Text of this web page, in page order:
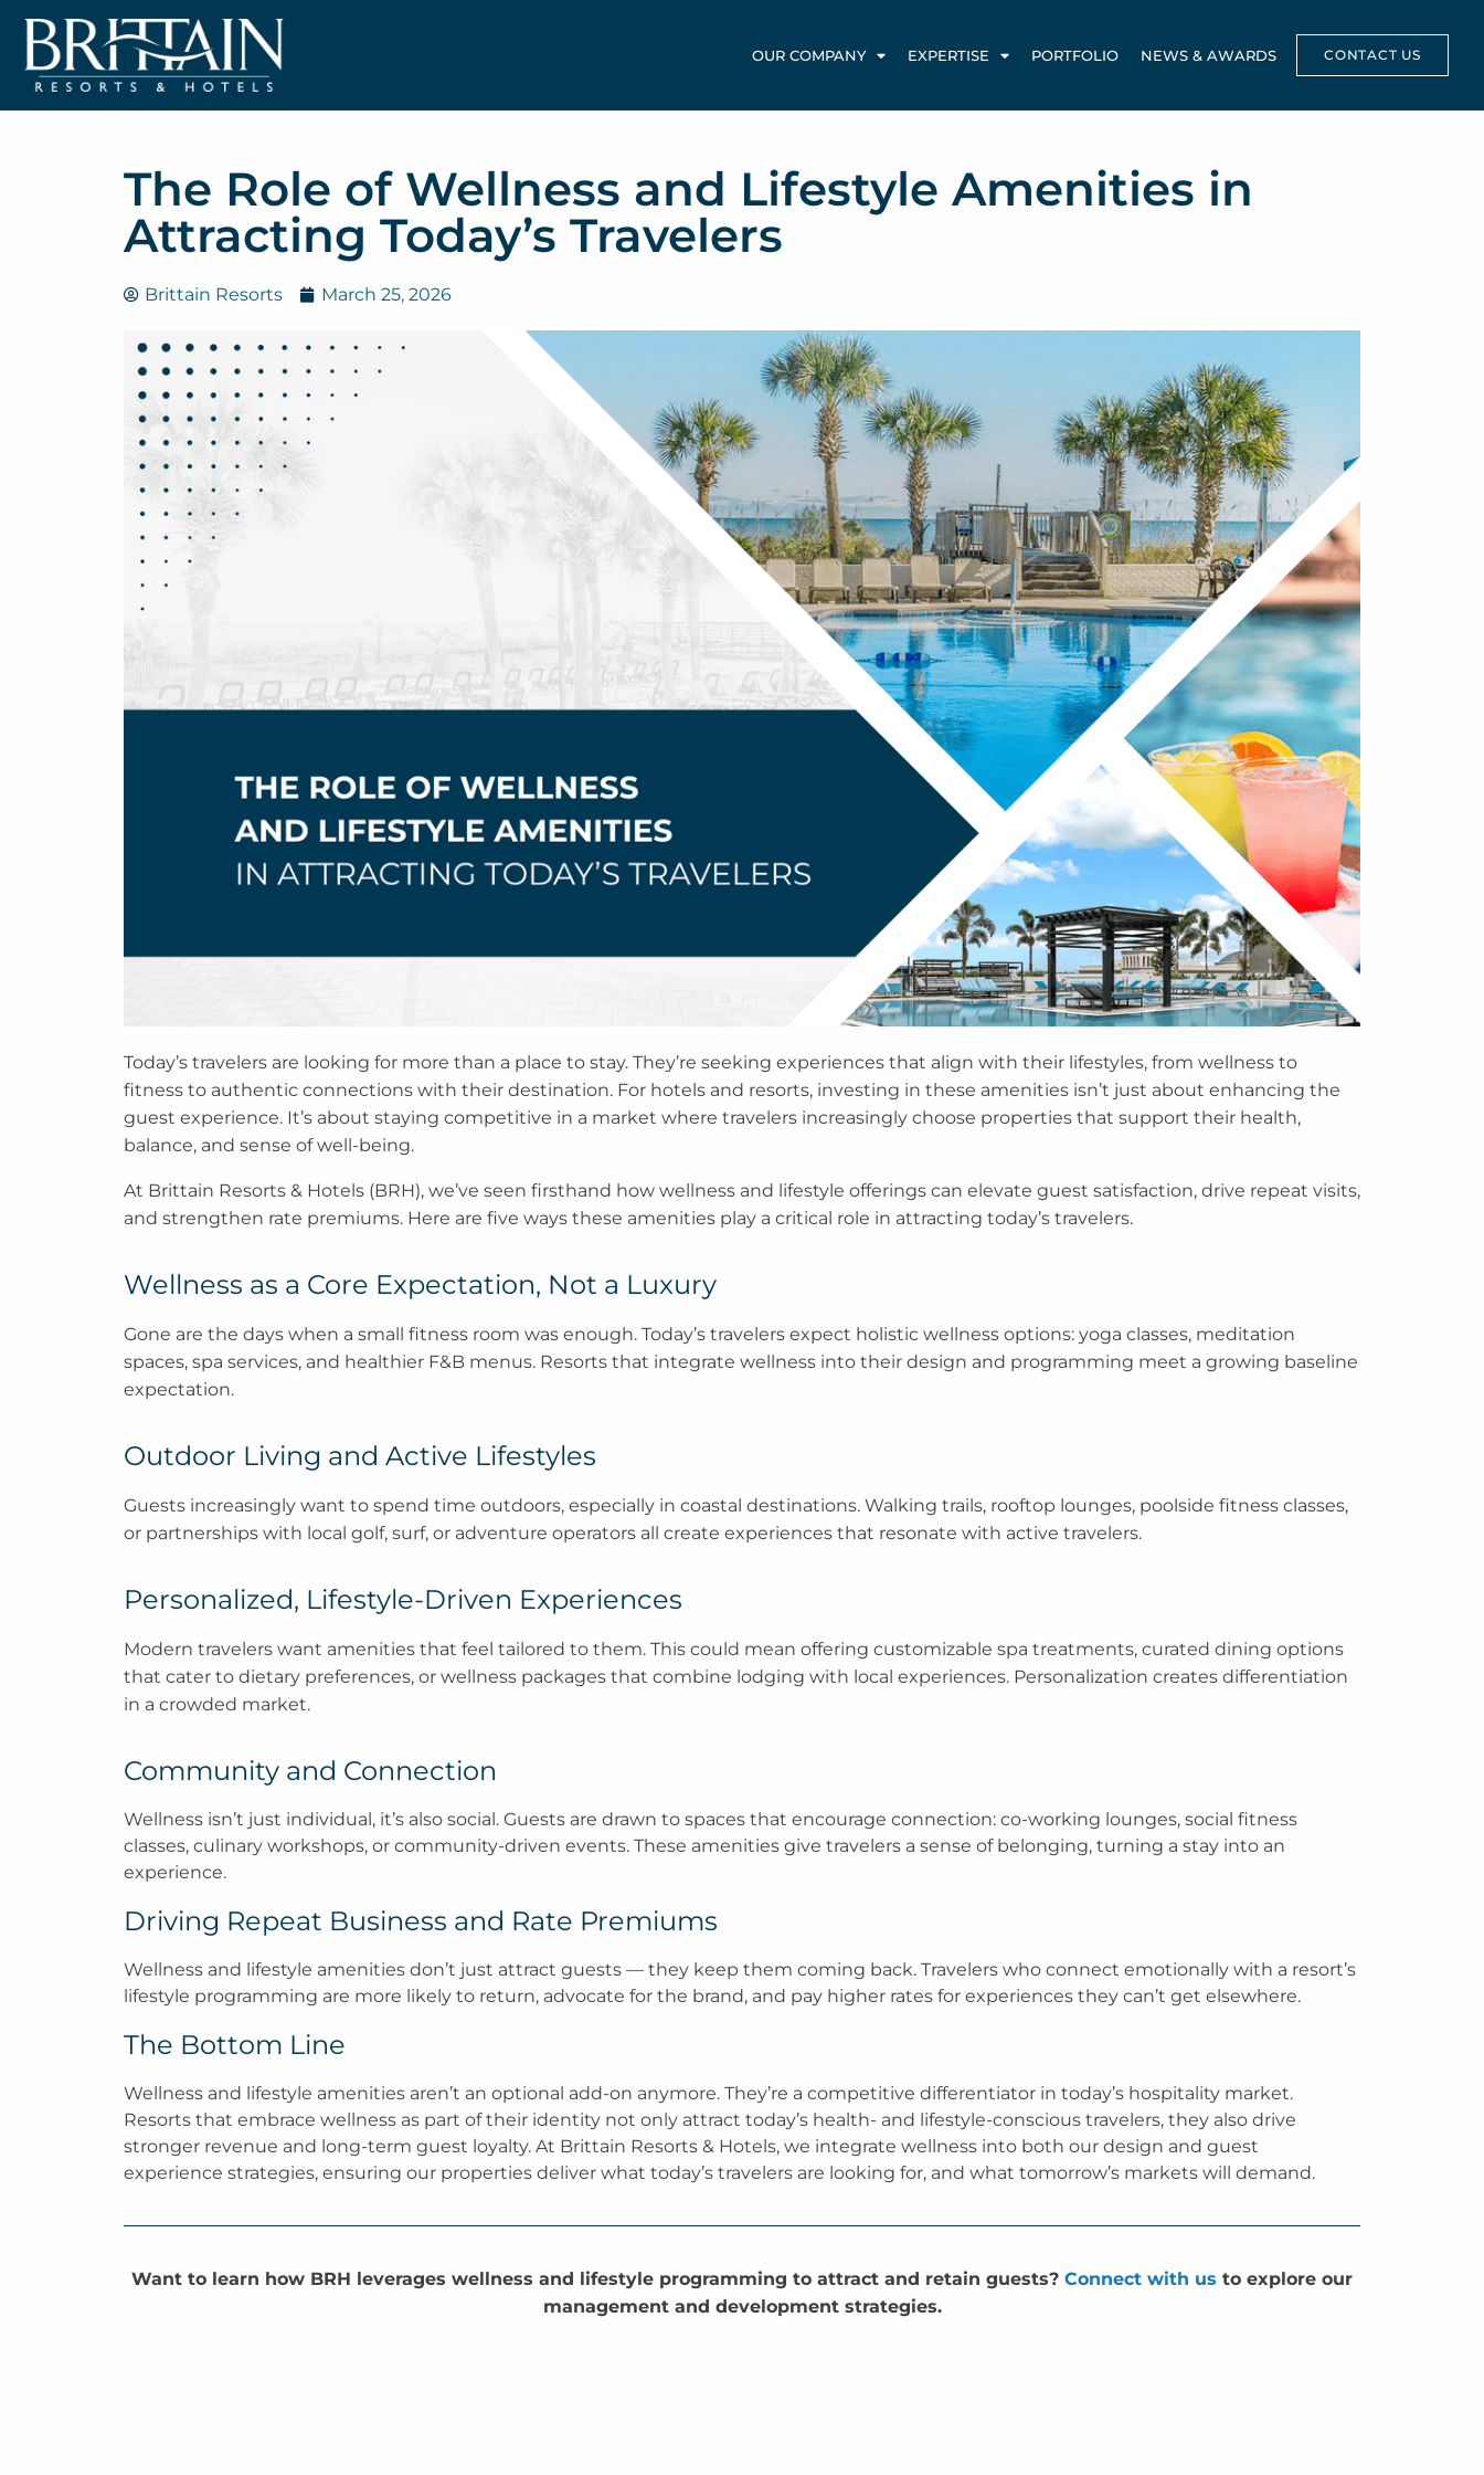
OUR COMPANY EXPERTISE PORTFOLIO NEWS & AWARDS CONTACT US
The Role of Wellness and Lifestyle Amenities in
Attracting Today’s Travelers
Brittain Resorts March 25, 2026
Today’s travelers are looking for more than a place to stay. They’re seeking experiences that align with their lifestyles, from wellness to
fitness to authentic connections with their destination. For hotels and resorts, investing in these amenities isn’t just about enhancing the
guest experience. It’s about staying competitive in a market where travelers increasingly choose properties that support their health,
balance, and sense of well-being.
At Brittain Resorts & Hotels (BRH), we’ve seen firsthand how wellness and lifestyle offerings can elevate guest satisfaction, drive repeat visits,
and strengthen rate premiums. Here are five ways these amenities play a critical role in attracting today’s travelers.
Wellness as a Core Expectation, Not a Luxury
Gone are the days when a small fitness room was enough. Today’s travelers expect holistic wellness options: yoga classes, meditation
spaces, spa services, and healthier F&B menus. Resorts that integrate wellness into their design and programming meet a growing baseline
expectation.
Outdoor Living and Active Lifestyles
Guests increasingly want to spend time outdoors, especially in coastal destinations. Walking trails, rooftop lounges, poolside fitness classes,
or partnerships with local golf, surf, or adventure operators all create experiences that resonate with active travelers.
Personalized, Lifestyle-Driven Experiences
Modern travelers want amenities that feel tailored to them. This could mean offering customizable spa treatments, curated dining options
that cater to dietary preferences, or wellness packages that combine lodging with local experiences. Personalization creates differentiation
in a crowded market.
Community and Connection
Wellness isn’t just individual, it’s also social. Guests are drawn to spaces that encourage connection: co-working lounges, social fitness
classes, culinary workshops, or community-driven events. These amenities give travelers a sense of belonging, turning a stay into an
experience.
Driving Repeat Business and Rate Premiums
Wellness and lifestyle amenities don’t just attract guests — they keep them coming back. Travelers who connect emotionally with a resort’s
lifestyle programming are more likely to return, advocate for the brand, and pay higher rates for experiences they can’t get elsewhere.
The Bottom Line
Wellness and lifestyle amenities aren’t an optional add-on anymore. They’re a competitive differentiator in today’s hospitality market.
Resorts that embrace wellness as part of their identity not only attract today’s health- and lifestyle-conscious travelers, they also drive
stronger revenue and long-term guest loyalty. At Brittain Resorts & Hotels, we integrate wellness into both our design and guest
experience strategies, ensuring our properties deliver what today’s travelers are looking for, and what tomorrow’s markets will demand.
Want to learn how BRH leverages wellness and lifestyle programming to attract and retain guests? Connect with us to explore our
management and development strategies.